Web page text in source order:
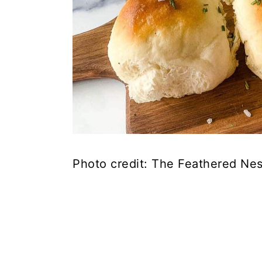
Photo credit: The Feathered